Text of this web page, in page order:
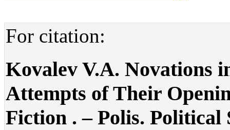
For citation:
Kovalev V.A. Novations
Attempts of Their
Fiction . – Polis. Political